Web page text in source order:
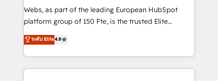
HubSpot pros 📊 Lead generation services using
HubSpot Why us? - SIX HubSpot Accreditations -
CRM, Solutions Architecture, Onboarding , Data
Migration, Custom Integration & Platform
Webs, as part of the leading European HubSpot
platform group of 150 Fte, is the trusted Elite
HubSpot CRM Partner offering you a roadmap on
maximizing EBITDA and achieving Commercial
Excellence. With our targeted processes, we
strengthen your digital transformation and minimize
ระดับ Elite4.8